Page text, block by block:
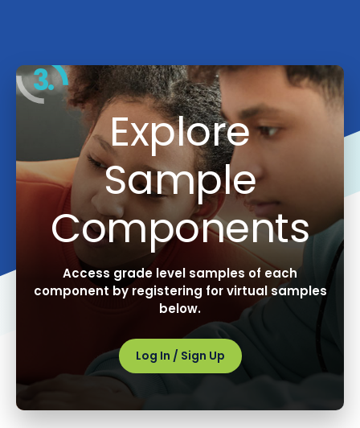
3.
Explore
Sample
Components
Access grade level samples of each
component by registering for virtual samples
below.
Log In / Sign Up